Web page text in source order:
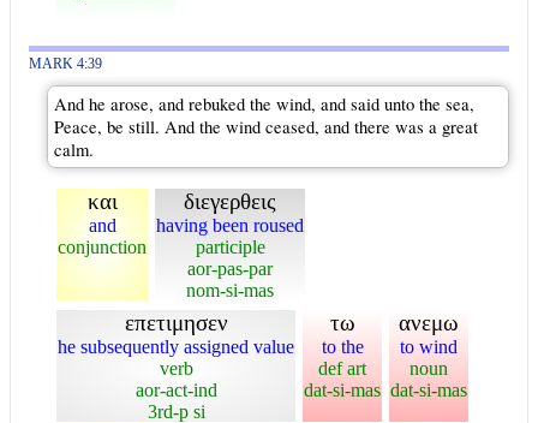
MARK 4:39
And he arose, and rebuked the wind, and said unto the sea,
Peace, be still. And the wind ceased, and there was a great
calm.
και
and
conjunction
διεγερθεις
having been roused
participle
aor-pas-par
nom-si-mas
επετιμησεν
he subsequently assigned value
verb
aor-act-ind
3rd-p si
τω
to the
def art
dat-si-mas
ανεμω
to wind
noun
dat-si-mas